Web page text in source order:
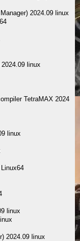
2024.09 linux
linux
TetraMAX 2024
linux
linux
2024.09 linux